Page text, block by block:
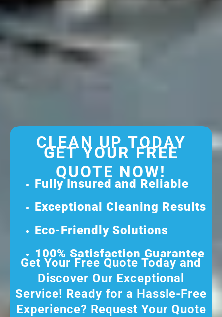
CLEAN UP TODAY
GET YOUR FREE
QUOTE NOW!
Fully Insured and Reliable
Exceptional Cleaning Results
Eco-Friendly Solutions
100% Satisfaction Guarantee
Get Your Free Quote Today and
Discover Our Exceptional
Service! Ready for a Hassle-Free
Experience? Request Your Quote